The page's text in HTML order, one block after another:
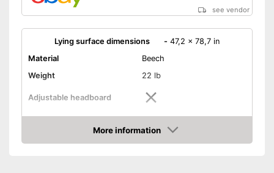
see vendor
Lying surface dimensions - 47,2 x 78,7 in
Material
Beech
Weight
22 lb
Adjustable headboard
Number of slats
14
More information
Amazon